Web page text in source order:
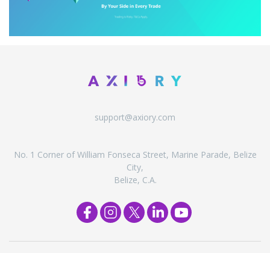
support@axiory.com
No. 1 Corner of William Fonseca Street, Marine Parade, Belize
City,
Belize, C.A.